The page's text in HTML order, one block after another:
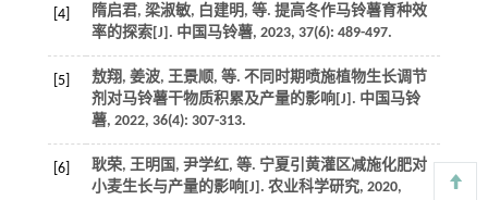
[4] 隋启君, 梁淑敏, 白建明, 等. 提高冬作马铃薯育种效
率的探索[J]. 中国马铃薯, 2023, 37(6): 489-497.
[5] 敖翔, 姜波, 王景顺, 等. 不同时期喷施植物生长调节
剂对马铃薯干物质积累及产量的影响[J]. 中国马铃
薯, 2022, 36(4): 307-313.
[6] 耿荣, 王明国, 尹学红, 等. 宁夏引黄灌区减施化肥对
小麦生长与产量的影响[J]. 农业科学研究, 2020,